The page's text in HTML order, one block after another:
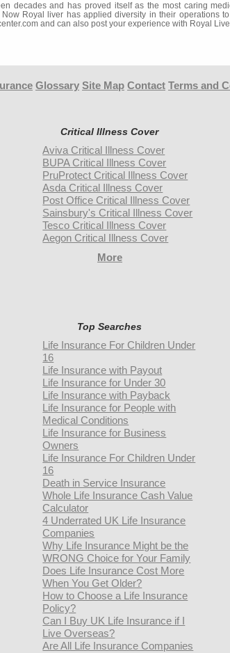
decades and has proved itself as the most caring
Royal liver has applied diversity in their operations
and can also post your experience with Royal
Glossary Site Map Contact Terms and
Critical Illness Cover
Aviva Critical Illness Cover
BUPA Critical Illness Cover
PruProtect Critical Illness Cover
Asda Critical Illness Cover
Post Office Critical Illness Cover
Sainsbury's Critical Illness Cover
Tesco Critical Illness Cover
Aegon Critical Illness Cover
More
Top Searches
Life Insurance For Children Under
16
Life Insurance with Payout
Life Insurance for Under 30
Life Insurance with Payback
Life Insurance for People with
Medical Conditions
Life Insurance for Business
Owners
Life Insurance For Children Under
16
Death in Service Insurance
Whole Life Insurance Cash Value
Calculator
4 Underrated UK Life Insurance
Companies
Why Life Insurance Might be the
WRONG Choice for Your Family
Does Life Insurance Cost More
When You Get Older?
How to Choose a Life Insurance
Policy?
Can I Buy UK Life Insurance if I
Live Overseas?
Are All Life Insurance Companies